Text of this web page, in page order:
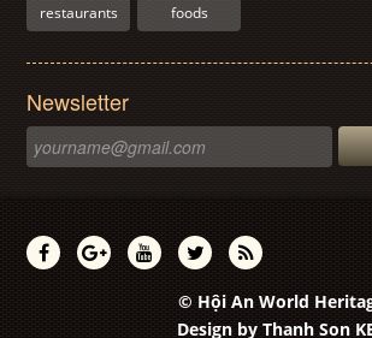
restaurants foods
Newsletter
© Hội An World
Design by Thanh Son